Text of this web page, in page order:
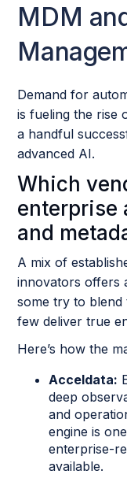
MDM
Demand for
is fueling the rise
a handful
advanced AI.
Which
enterprise
and
A mix of
innovators offers
some try to
few deliver true
Here’s how the
Acceldata:
deep
and
engine is
enterprise-
available.